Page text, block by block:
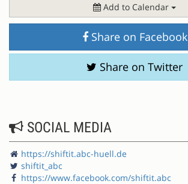
Add to Calendar
Share on Facebook
Share on Twitter
SOCIAL MEDIA
https://shiftit.abc-huell.de
shiftit_abc
https://www.facebook.com/shiftit.abc